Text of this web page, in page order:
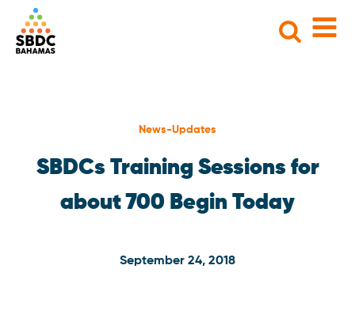
Search
News-Updates
SBDCs Training Sessions for
about 700 Begin Today
September 24, 2018